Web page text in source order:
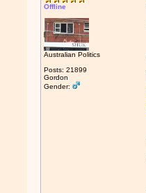
Offline
Australian Politics
Posts: 21899
Gordon
Gender: